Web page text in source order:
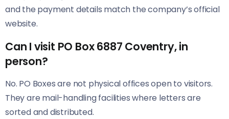
and the payment details match the company’s official
website.
Can I visit PO Box 6887 Coventry, in
person?
No. PO Boxes are not physical offices open to visitors.
They are mail-handling facilities where letters are
sorted and distributed.